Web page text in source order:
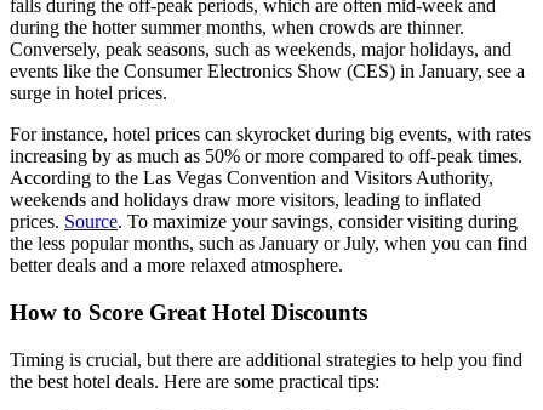
falls during the off-peak periods, which are often mid-week and
during the hotter summer months, when crowds are thinner.
Conversely, peak seasons, such as weekends, major holidays, and
events like the Consumer Electronics Show (CES) in January, see a
surge in hotel prices.
For instance, hotel prices can skyrocket during big events, with rates
increasing by as much as 50% or more compared to off-peak times.
According to the Las Vegas Convention and Visitors Authority,
weekends and holidays draw more visitors, leading to inflated
prices. Source. To maximize your savings, consider visiting during
the less popular months, such as January or July, when you can find
better deals and a more relaxed atmosphere.
How to Score Great Hotel Discounts
Timing is crucial, but there are additional strategies to help you find
the best hotel deals. Here are some practical tips: